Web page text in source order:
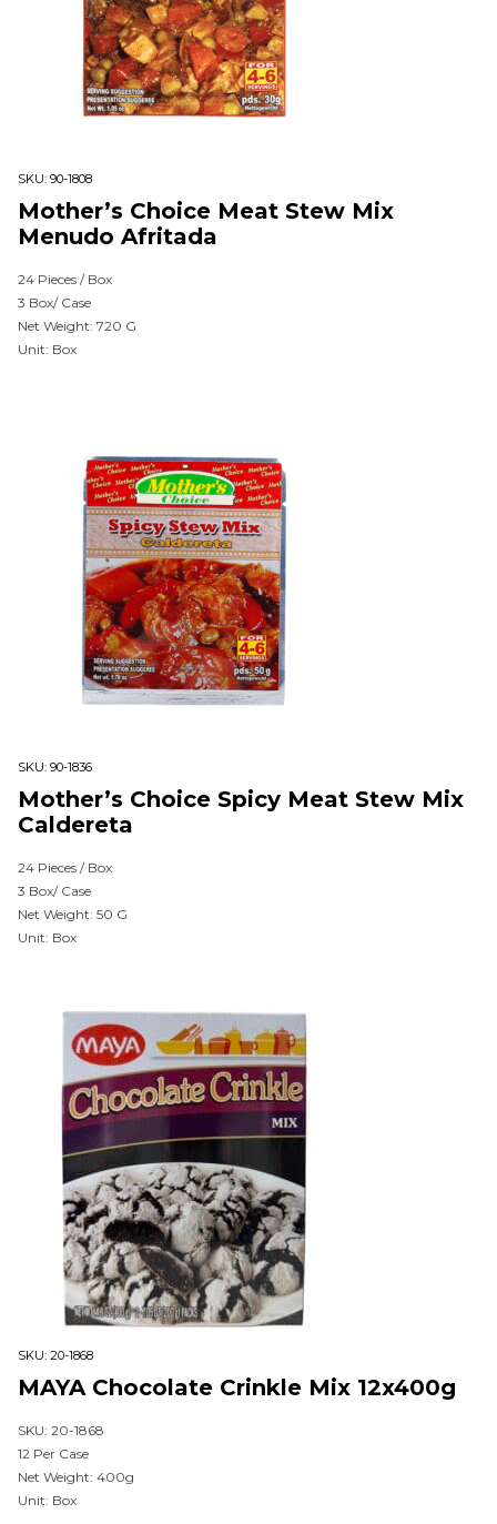
SKU: 90-1808
Mother’s Choice Meat Stew Mix
Menudo Afritada
24 Pieces / Box
3 Box/ Case
Net Weight: 720 G
Unit: Box
SKU: 90-1836
Mother’s Choice Spicy Meat Stew Mix
Caldereta
24 Pieces / Box
3 Box/ Case
Net Weight: 50 G
Unit: Box
SKU: 20-1868
MAYA Chocolate Crinkle Mix 12x400g
SKU: 20-1868
12 Per Case
Net Weight: 400g
Unit: Box